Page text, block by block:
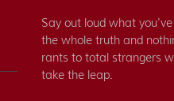
Say out loud what
the whole truth and
rants to total strangers
take the leap.